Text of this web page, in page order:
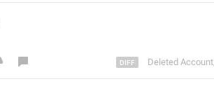
Deleted Account